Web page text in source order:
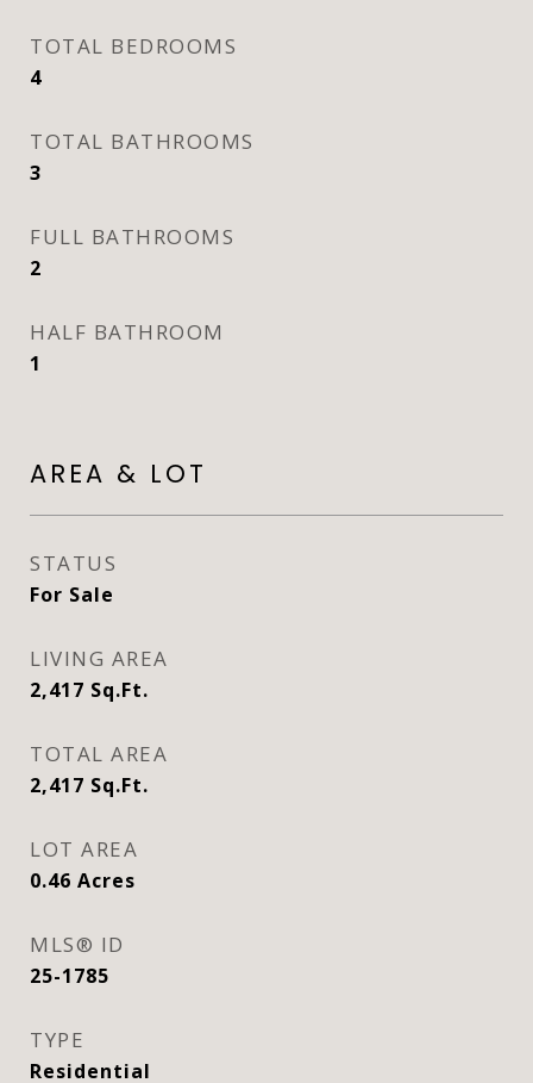
TOTAL BEDROOMS
4
TOTAL BATHROOMS
3
FULL BATHROOMS
2
HALF BATHROOM
1
AREA & LOT
STATUS
For Sale
LIVING AREA
2,417 Sq.Ft.
TOTAL AREA
2,417 Sq.Ft.
LOT AREA
0.46 Acres
MLS® ID
25-1785
TYPE
Residential